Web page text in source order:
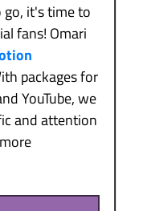
it's time to
fans! Omari
packages for
YouTube, we
and attention